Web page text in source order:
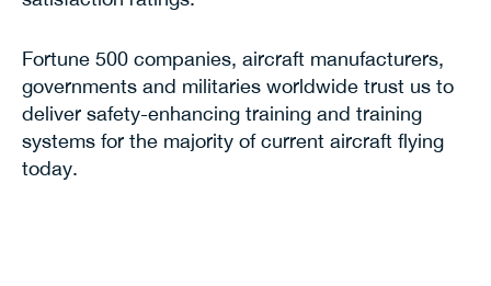
Fortune 500 companies, aircraft manufacturers,
governments and militaries worldwide trust us to
deliver safety-enhancing training and training
systems for the majority of current aircraft flying
today.